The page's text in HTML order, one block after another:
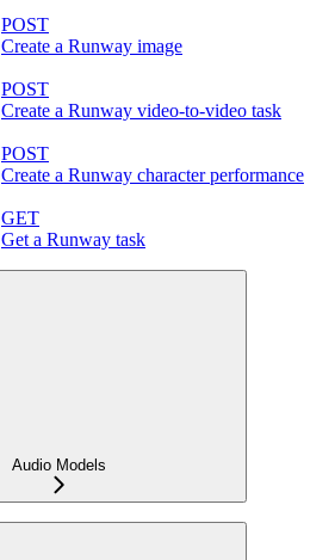
POST
Create a Runway image
POST
Create a Runway video-to-video task
POST
Create a Runway character performance
GET
Get a Runway task
Audio Models